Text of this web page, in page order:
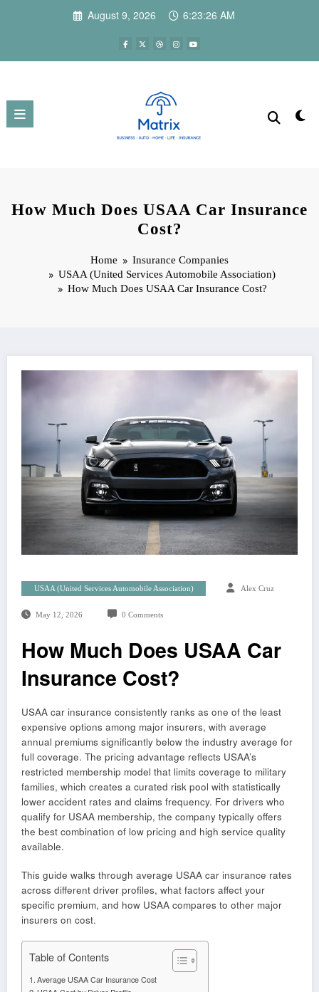
August 9, 2026 6:23:28 AM
How Much Does USAA Car Insurance
Cost?
Home
Insurance Companies
USAA (United Services Automobile Association)
How Much Does USAA Car Insurance Cost?
USAA (United Services Automobile Association) Alex Cruz
May 12, 2026 0 Comments
How Much Does USAA Car
Insurance Cost?
USAA car insurance consistently ranks as one of the least
expensive options among major insurers, with average
annual premiums significantly below the industry average for
full coverage. The pricing advantage reflects USAA’s
restricted membership model that limits coverage to military
families, which creates a curated risk pool with statistically
lower accident rates and claims frequency. For drivers who
qualify for USAA membership, the company typically offers
the best combination of low pricing and high service quality
available.
This guide walks through average USAA car insurance rates
across different driver profiles, what factors affect your
specific premium, and how USAA compares to other major
insurers on cost.
Table of Contents
Average USAA Car Insurance Cost